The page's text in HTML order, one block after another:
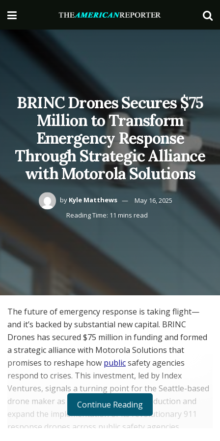
BRINC Drones Secures $75
Million to Transform
Emergency Response
Through Strategic Alliance
with Motorola Solutions
by Kyle Matthews
May 16, 2025
Reading Time: 11 mins read
The future of emergency response is taking flight—
and it’s backed by substantial new capital. BRINC
Drones has secured $75 million in funding and formed
a strategic alliance with Motorola Solutions that
promises to reshape how publicsafety agencies
respond to crises. This investment, led by Index
Ventures, signals a turning point for the Seattle-based
drone maker as it prepares to scale production and
expand the implementation of its revolutionary 911
response drones across public safety agencies
Continue Reading